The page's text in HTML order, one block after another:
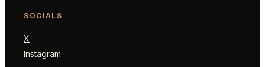
SOCIALS
X
Instagram